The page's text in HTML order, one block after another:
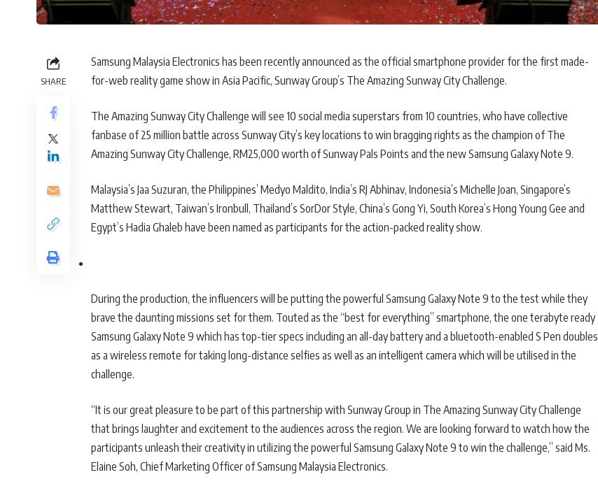
SHARE
Samsung Malaysia Electronics has been recently announced as the official smartphone provider for the first made-
for-web reality game show in Asia Pacific, Sunway Group’s The Amazing Sunway City Challenge.
The Amazing Sunway City Challenge will see 10 social media superstars from 10 countries, who have collective
fanbase of 25 million battle across Sunway City’s key locations to win bragging rights as the champion of The
Amazing Sunway City Challenge, RM25,000 worth of Sunway Pals Points and the new Samsung Galaxy Note 9.
Malaysia’s Jaa Suzuran, the Philippines’ Medyo Maldito, India’s RJ Abhinav, Indonesia’s Michelle Joan, Singapore’s
Matthew Stewart, Taiwan’s Ironbull, Thailand’s SorDor Style, China’s Gong Yi, South Korea’s Hong Young Gee and
Egypt’s Hadia Ghaleb have been named as participants for the action-packed reality show.
During the production, the influencers will be putting the powerful Samsung Galaxy Note 9 to the test while they
brave the daunting missions set for them. Touted as the “best for everything” smartphone, the one terabyte ready
Samsung Galaxy Note 9 which has top-tier specs including an all-day battery and a bluetooth-enabled S Pen doubles
as a wireless remote for taking long-distance selfies as well as an intelligent camera which will be utilised in the
challenge.
“It is our great pleasure to be part of this partnership with Sunway Group in The Amazing Sunway City Challenge
that brings laughter and excitement to the audiences across the region. We are looking forward to watch how the
participants unleash their creativity in utilizing the powerful Samsung Galaxy Note 9 to win the challenge,” said Ms.
Elaine Soh, Chief Marketing Officer of Samsung Malaysia Electronics.